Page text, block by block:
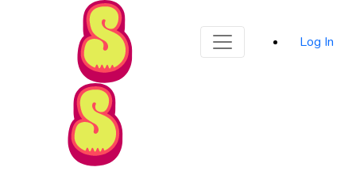
Skip to Main Content
Log In